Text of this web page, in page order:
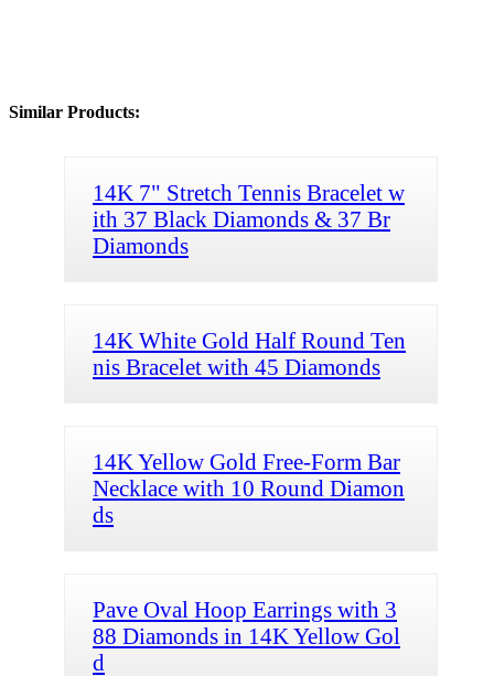
Similar Products:
14K 7" Stretch Tennis Bracelet w
ith 37 Black Diamonds & 37 Br
Diamonds
14K White Gold Half Round Ten
nis Bracelet with 45 Diamonds
14K Yellow Gold Free-Form Bar
Necklace with 10 Round Diamon
ds
Pave Oval Hoop Earrings with 3
88 Diamonds in 14K Yellow Gol
d